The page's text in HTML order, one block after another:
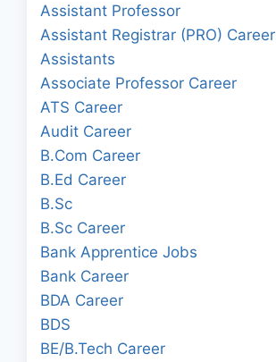
Assistant Professor
Assistant Registrar (PRO) Career
Assistants
Associate Professor Career
ATS Career
Audit Career
B.Com Career
B.Ed Career
B.Sc
B.Sc Career
Bank Apprentice Jobs
Bank Career
BDA Career
BDS
BE/B.Tech Career